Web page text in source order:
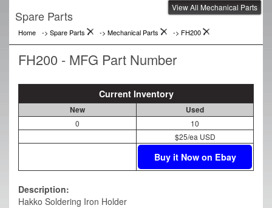
View All Mechanical Parts
Spare Parts
Home -> Spare Parts -> Mechanical Parts -> FH200
FH200 - MFG Part Number
Current Inventory
New Used
0
10
$25/ea USD
Buy it Now on Ebay
Description:
Hakko Soldering Iron Holder